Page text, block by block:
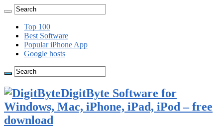
Top 100
Best Software
Popular iPhone App
Google hosts
DigitByte Software for
Windows, Mac, iPhone, iPad, iPod – free
download